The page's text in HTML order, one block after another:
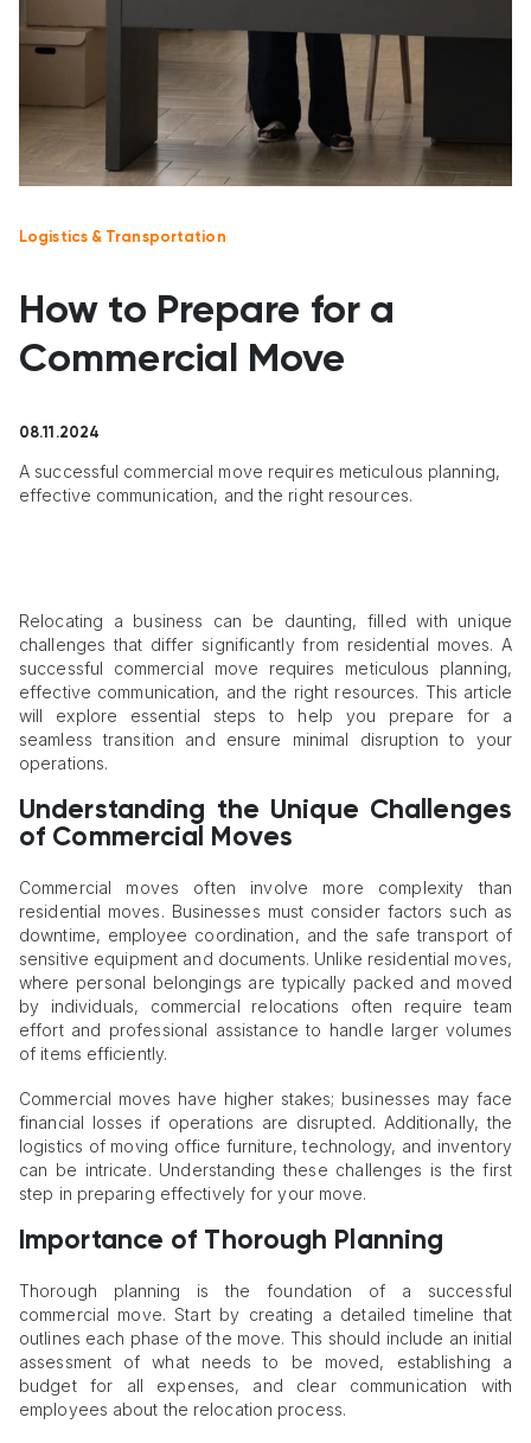
Logistics & Transportation
How to Prepare for a
Commercial Move
08.11.2024
A successful commercial move requires meticulous planning,
effective communication, and the right resources.
Relocating a business can be daunting, filled with unique
challenges that differ significantly from residential moves. A
successful commercial move requires meticulous planning,
effective communication, and the right resources. This article
will explore essential steps to help you prepare for a
seamless transition and ensure minimal disruption to your
operations.
Understanding the Unique Challenges
of Commercial Moves
Commercial moves often involve more complexity than
residential moves. Businesses must consider factors such as
downtime, employee coordination, and the safe transport of
sensitive equipment and documents. Unlike residential moves,
where personal belongings are typically packed and moved
by individuals, commercial relocations often require team
effort and professional assistance to handle larger volumes
of items efficiently.
Commercial moves have higher stakes; businesses may face
financial losses if operations are disrupted. Additionally, the
logistics of moving office furniture, technology, and inventory
can be intricate. Understanding these challenges is the first
step in preparing effectively for your move.
Importance of Thorough Planning
Thorough planning is the foundation of a successful
commercial move. Start by creating a detailed timeline that
outlines each phase of the move. This should include an initial
assessment of what needs to be moved, establishing a
budget for all expenses, and clear communication with
employees about the relocation process.